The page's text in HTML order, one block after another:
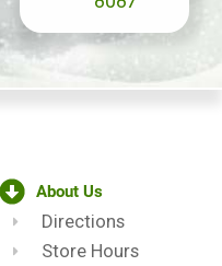
About Us
Directions
Store Hours